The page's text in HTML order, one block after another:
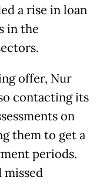
a rise in loan
in the
offer, Nur
contacting its
on
them to get a
periods.
missed